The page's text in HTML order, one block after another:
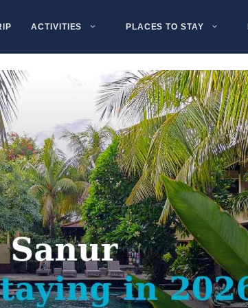
ACTIVITIES PLACES TO STAY